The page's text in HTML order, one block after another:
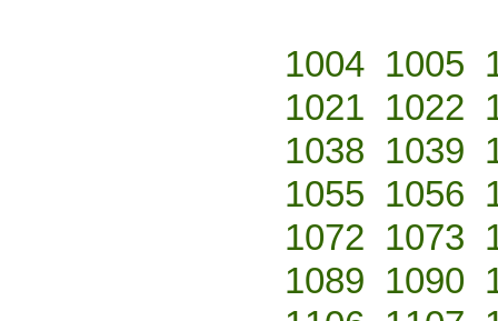
1004 1005
1021 1022
1038 1039
1055 1056
1072 1073
1089 1090